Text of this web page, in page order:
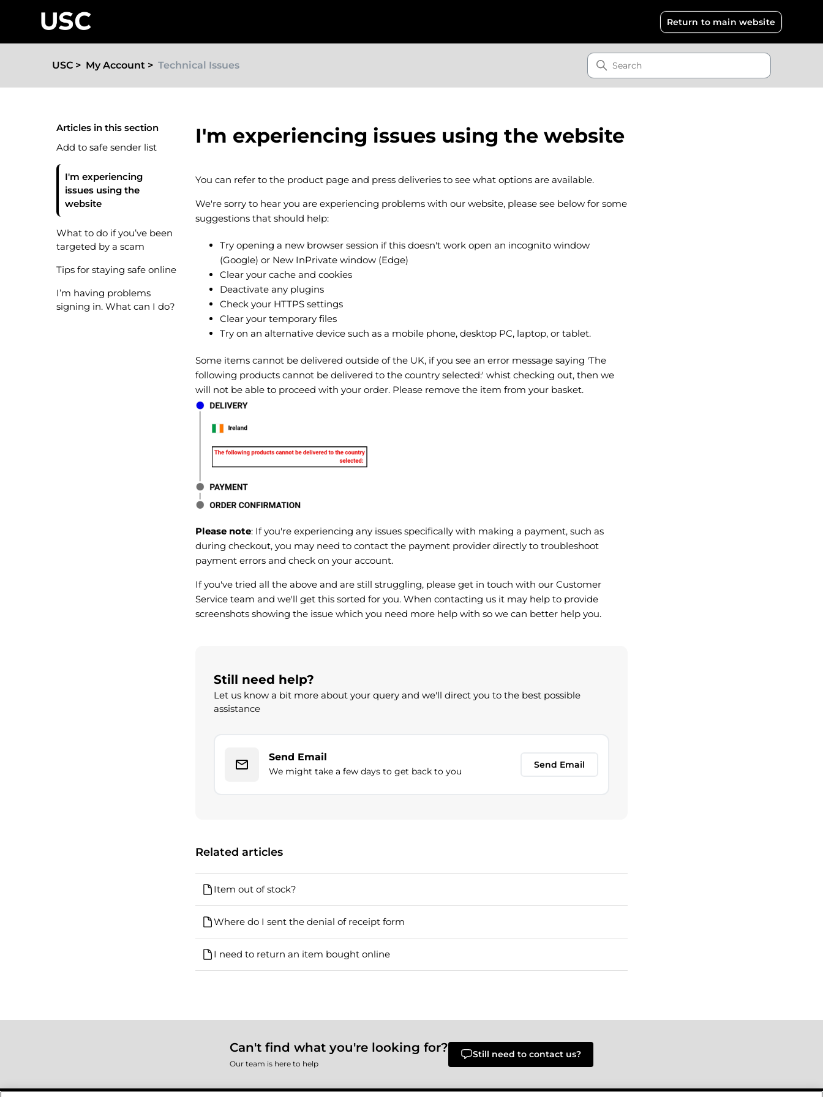
Return to main website
USC My Account Technical Issues
Articles in this section
Add to safe sender list
I'm experiencing
issues using the
website
What to do if you’ve been
targeted by a scam
Tips for staying safe online
I’m having problems
signing in. What can I do?
I'm experiencing issues using the website
You can refer to the product page and press deliveries to see what options are available.
We're sorry to hear you are experiencing problems with our website, please see below for some
suggestions that should help:
Try opening a new browser session if this doesn't work open an incognito window
(Google) or New InPrivate window (Edge)
Clear your cache and cookies
Deactivate any plugins
Check your HTTPS settings
Clear your temporary files
Try on an alternative device such as a mobile phone, desktop PC, laptop, or tablet.
Some items cannot be delivered outside of the UK, if you see an error message saying 'The
following products cannot be delivered to the country selected:' whist checking out, then we
will not be able to proceed with your order. Please remove the item from your basket.
Please note: If you're experiencing any issues specifically with making a payment, such as
during checkout, you may need to contact the payment provider directly to troubleshoot
payment errors and check on your account.
If you've tried all the above and are still struggling, please get in touch with our Customer
Service team and we'll get this sorted for you. When contacting us it may help to provide
screenshots showing the issue which you need more help with so we can better help you.
Still need help?
Let us know a bit more about your query and we'll direct you to the best possible
assistance
Send Email
We might take a few days to get back to you
Send Email
Related articles
Item out of stock?
Where do I sent the denial of receipt form
I need to return an item bought online
Can't find what you're looking for?
Our team is here to help
Still need to contact us?